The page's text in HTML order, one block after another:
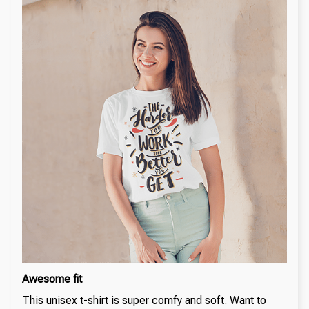
Awesome fit
This unisex t-shirt is super comfy and soft. Want to